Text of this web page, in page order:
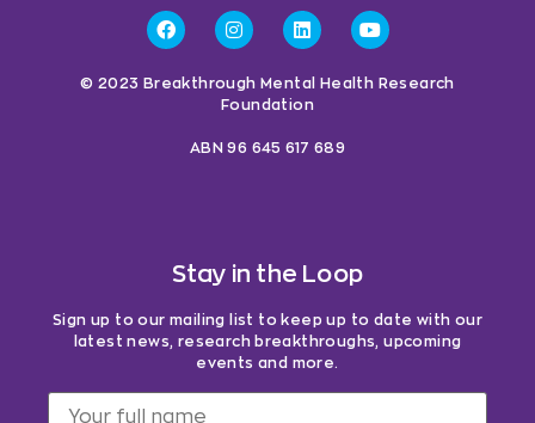
© 2023 Breakthrough Mental Health Research
Foundation
ABN 96 645 617 689
Stay in the Loop
Sign up to our mailing list to keep up to date with our
latest news, research breakthroughs, upcoming
events and more.